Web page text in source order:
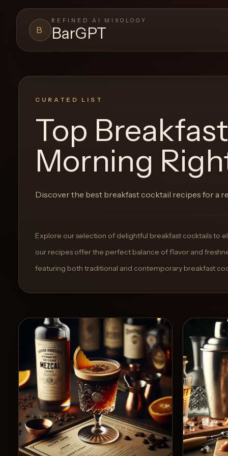
B
REFINED AI MIXOLOGY
BarGPT
BARGPT
BarGPT Close menu
Browse
the
archive,
build
new
move
through
the
proper
lounge
menu
instead
of
a
stock
SaaS
shell.
CURATED LIST
Top
Morning
Discover the best breakfast cocktail recipes for a
Explore our selection of delightful breakfast cocktails to
our recipes offer the perfect balance of flavor and
featuring both traditional and contemporary breakfast